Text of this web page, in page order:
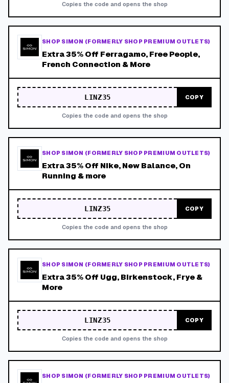
Copies the code and opens the shop
SHOP SIMON (FORMERLY SHOP PREMIUM OUTLETS)
Extra 35% Off Ferragamo, Free People,
French Connection & More
LINZ35 COPY
Copies the code and opens the shop
SHOP SIMON (FORMERLY SHOP PREMIUM OUTLETS)
Extra 35% Off Nike, New Balance, On
Running & more
LINZ35 COPY
Copies the code and opens the shop
SHOP SIMON (FORMERLY SHOP PREMIUM OUTLETS)
Extra 35% Off Ugg, Birkenstock, Frye &
More
LINZ35 COPY
Copies the code and opens the shop
SHOP SIMON (FORMERLY SHOP PREMIUM OUTLETS)